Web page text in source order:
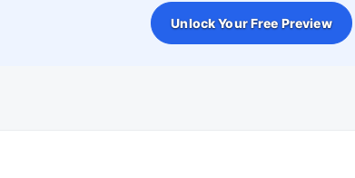
Unlock Your Free Preview